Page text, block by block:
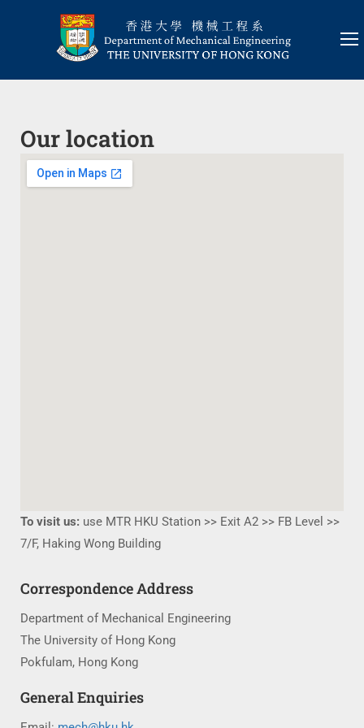
Our location
To visit us: use MTR HKU Station >> Exit A2 >> FB Level >>
7/F, Haking Wong Building
Correspondence Address
Department of Mechanical Engineering
The University of Hong Kong
Pokfulam, Hong Kong
General Enquiries